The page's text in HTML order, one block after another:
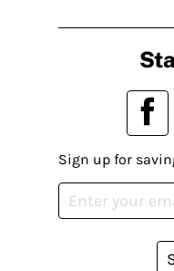
Sign up for